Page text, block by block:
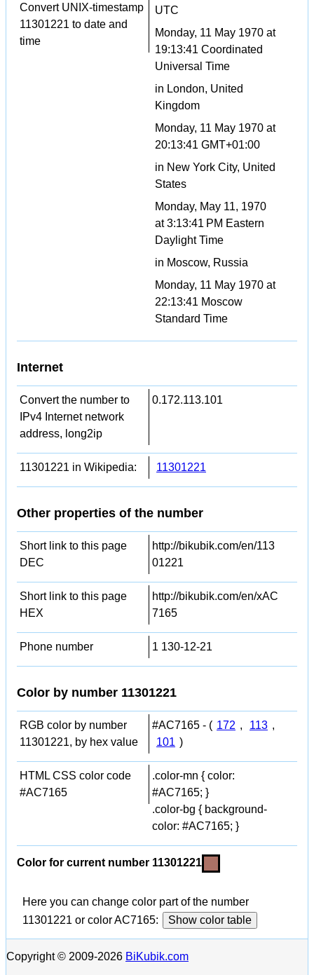
Convert UNIX-timestamp
11301221 to date and
time
UTC
Monday, 11 May 1970 at
19:13:41 Coordinated
Universal Time
in London, United
Kingdom
Monday, 11 May 1970 at
20:13:41 GMT+01:00
in New York City, United
States
Monday, May 11, 1970
at 3:13:41 PM Eastern
Daylight Time
in Moscow, Russia
Monday, 11 May 1970 at
22:13:41 Moscow
Standard Time
Internet
Convert the number to
IPv4 Internet network
address, long2ip
0.172.113.101
11301221 in Wikipedia: 11301221
Other properties of the number
Short link to this page
DEC
http://bikubik.com/en/113
01221
Short link to this page
HEX
http://bikubik.com/en/xAC
7165
Phone number 1 130-12-21
Color by number 11301221
RGB color by number
11301221, by hex value
#AC7165 - ( 172 , 113 ,
101 )
HTML CSS color code
#AC7165
.color-mn { color:
#AC7165; }
.color-bg { background-
color: #AC7165; }
Color for current number 11301221
Here you can change color part of the number
11301221 or color AC7165:
Show color table
Copyright © 2009-2026 BiKubik.com